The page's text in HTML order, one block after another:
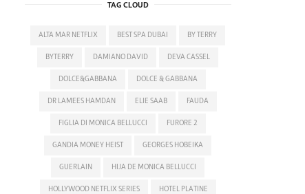
TAG CLOUD
ALTA MAR NETFLIX BEST SPA DUBAI BY TERRY
BYTERRY DAMIANO DAVID DEVA CASSEL
DOLCE&GABBANA DOLCE & GABBANA
DR LAMEES HAMDAN ELIE SAAB FAUDA
FIGLIA DI MONICA BELLUCCI FURORE 2
GANDIA MONEY HEIST GEORGES HOBEIKA
GUERLAIN HIJA DE MONICA BELLUCCI
HOLLYWOOD NETFLIX SERIES HOTEL PLATINE